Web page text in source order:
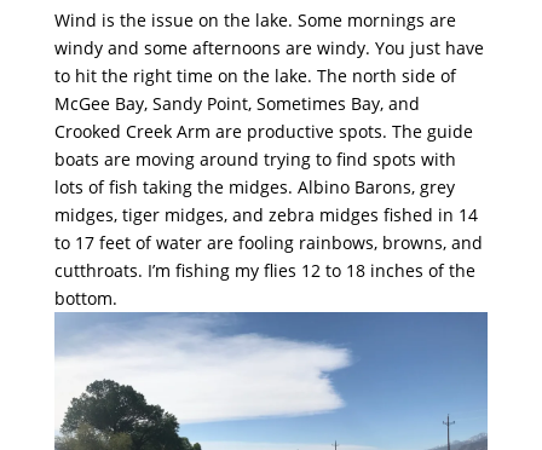
Wind is the issue on the lake. Some mornings are
windy and some afternoons are windy. You just have
to hit the right time on the lake. The north side of
McGee Bay, Sandy Point, Sometimes Bay, and
Crooked Creek Arm are productive spots. The guide
boats are moving around trying to find spots with
lots of fish taking the midges. Albino Barons, grey
midges, tiger midges, and zebra midges fished in 14
to 17 feet of water are fooling rainbows, browns, and
cutthroats. I’m fishing my flies 12 to 18 inches of the
bottom.